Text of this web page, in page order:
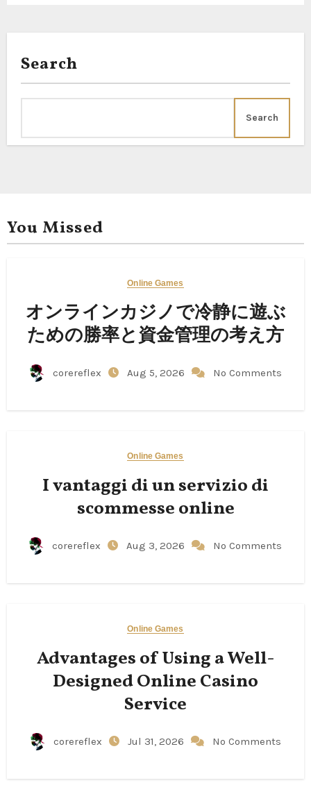
Search
Search
You Missed
Online Games
オンラインカジノで冷静に遊ぶ
ための勝率と資金管理の考え方
corereflex Aug 5, 2026 No Comments
Online Games
I vantaggi di un servizio di
scommesse online
corereflex Aug 3, 2026 No Comments
Online Games
Advantages of Using a Well-
Designed Online Casino
Service
corereflex Jul 31, 2026 No Comments